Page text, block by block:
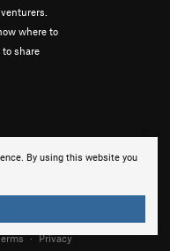
By using this website you
where to
share
· Privacy